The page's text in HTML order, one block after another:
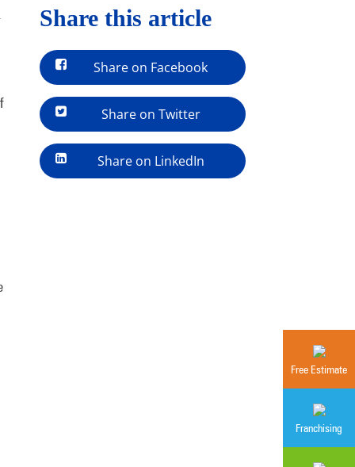
Free Estimate
Franchising
Share this article
Share on Facebook
Share on Twitter
Share on LinkedIn